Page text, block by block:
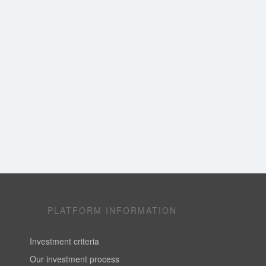
PLATFORM INFORMATION
Investment criteria
Our investment process